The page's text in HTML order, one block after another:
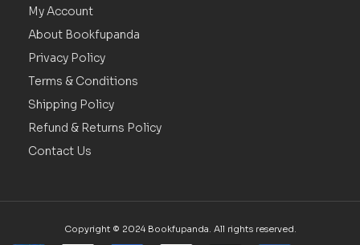
My Account
About Bookfupanda
Privacy Policy
Terms & Conditions
Shipping Policy
Refund & Returns Policy
Contact Us
Copyright © 2024 Bookfupanda. All rights reserved.